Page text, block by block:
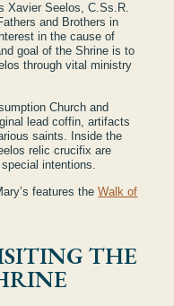
Xavier Seelos, C.Ss.R.
and Brothers in
in the cause of
goal of the Shrine is to
through vital ministry
Church and
lead coffin, artifacts
saints. Inside the
relic crucifix are
intentions.
features theWalk of
THE